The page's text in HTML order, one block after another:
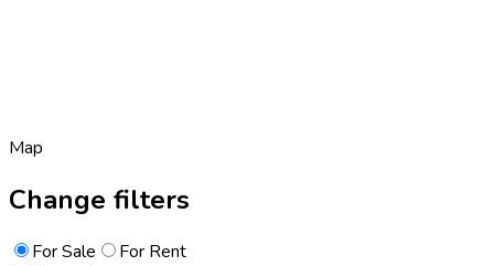
Map
Change filters
For Sale
For Rent